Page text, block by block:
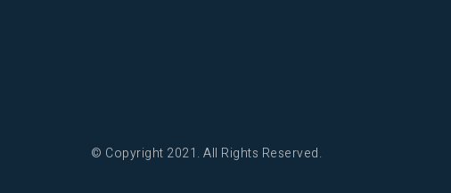
© Copyright 2021. All Rights Reserved.